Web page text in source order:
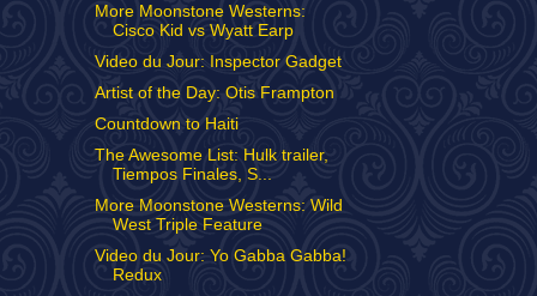
More Moonstone Westerns:
Cisco Kid vs Wyatt Earp
Video du Jour: Inspector Gadget
Artist of the Day: Otis Frampton
Countdown to Haiti
The Awesome List: Hulk trailer,
Tiempos Finales, S...
More Moonstone Westerns: Wild
West Triple Feature
Video du Jour: Yo Gabba Gabba!
Redux